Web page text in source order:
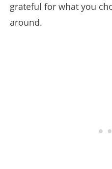
grateful for what you
around.